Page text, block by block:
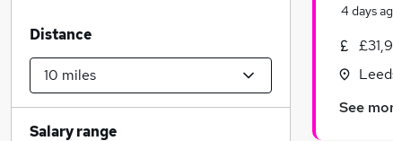
4 days
See
Distance
Salary range